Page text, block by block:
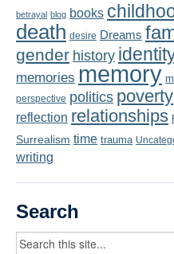
Schedule
Authors
Texts
Concepts
Lectures
Videos
Student Blogs
Assessment
betrayal blog books
death desire Dreams
gender history
memories memory
perspective politics poverty
reflection relationships
Surrealism time trauma
writing
Search